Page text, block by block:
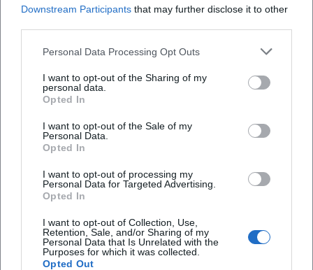
Downstream Participants that may further disclose it to other
Personal Data Processing Opt Outs
I want to opt-out of the Sharing of my
personal data.
Opted In
I want to opt-out of the Sale of my
Personal Data.
Opted In
I want to opt-out of processing my
Personal Data for Targeted Advertising.
Opted In
I want to opt-out of Collection, Use,
Retention, Sale, and/or Sharing of my
Personal Data that Is Unrelated with the
Purposes for which it was collected.
Opted Out
How much do tickets cost?
Is the event accessible for people with
Will the event be held indoors?